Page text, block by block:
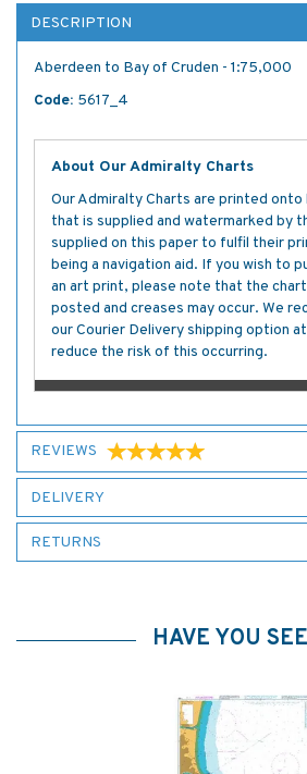
DESCRIPTION
Aberdeen to Bay of Cruden - 1:75,000
Code: 5617_4
About Our Admiralty Charts
Our Admiralty Charts are printed
that is supplied and watermarked by
supplied on this paper to fulfil their
being a navigation aid. If you wish to
an art print, please note that the
posted and creases may occur. We
our Courier Delivery shipping option
reduce the risk of this occurring.
REVIEWS
DELIVERY
RETURNS
HAVE YOU